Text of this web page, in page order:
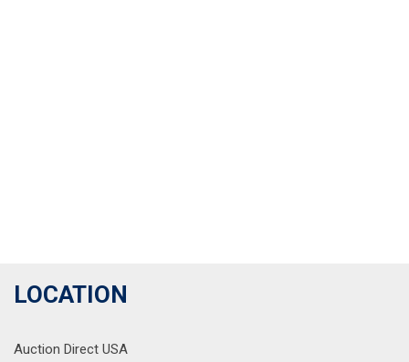
LOCATION
Auction Direct USA